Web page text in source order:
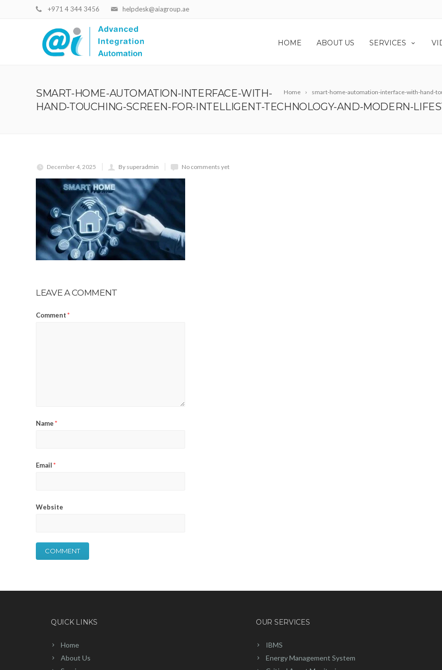
helpdesk@aiagroup.ae
+971 4 344 3456
HOME ABOUT US SERVICES
Home smart-home-automation-interface-with-hand-
SMART-HOME-AUTOMATION-INTERFACE-WITH-
HAND-TOUCHING-SCREEN-FOR-INTELLIGENT-TECHNOLOGY-AND-MODERN-
December 4, 2025 By superadmin No comments yet
LEAVE A COMMENT
Comment*
Name*
Email*
Website
QUICK LINKS
Home
About Us
OUR SERVICES
IBMS
Energy Management System